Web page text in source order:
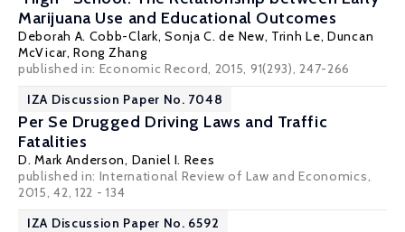
Marijuana Use and Educational Outcomes
Deborah A. Cobb-Clark,Sonja C. de New, Trinh Le,Duncan
McVicar,Rong Zhang
published in: Economic Record, 2015, 91(293), 247-266
IZA Discussion Paper No. 7048
Per Se Drugged Driving Laws and Traffic
Fatalities
D. Mark Anderson, Daniel I. Rees
published in: International Review of Law and Economics,
2015, 42, 122 - 134
IZA Discussion Paper No. 6592